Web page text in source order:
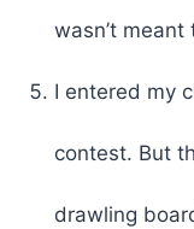
wasn’t meant
I entered my
contest. But
drawling